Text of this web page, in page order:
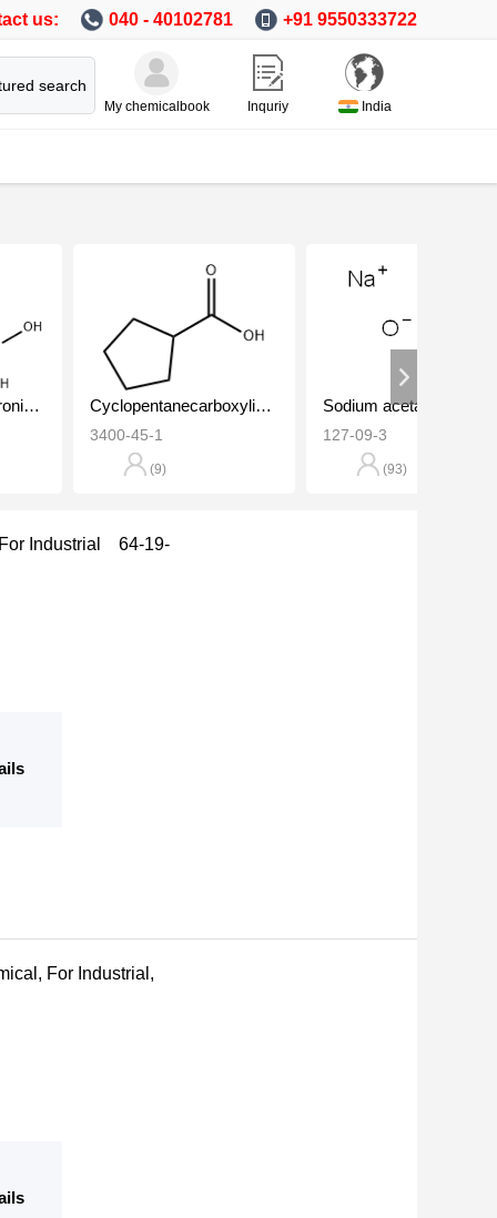
us: +91 9550333722
040 - 40102781
search
India
Inquriy
My chemicalbook
4-Fluorobenzeneboronic acid Cyclopentanecarboxylic acid
3400-45-1
(9)
Sodium acetate
127-09-3
(93)
For Industrial 64-19-
For Industrial,